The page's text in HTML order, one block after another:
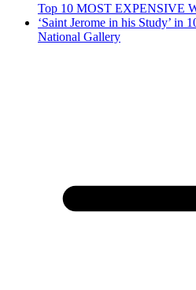
Top 10 MOST EXPENSIVE
‘Saint Jerome in his Study’ in
National Gallery